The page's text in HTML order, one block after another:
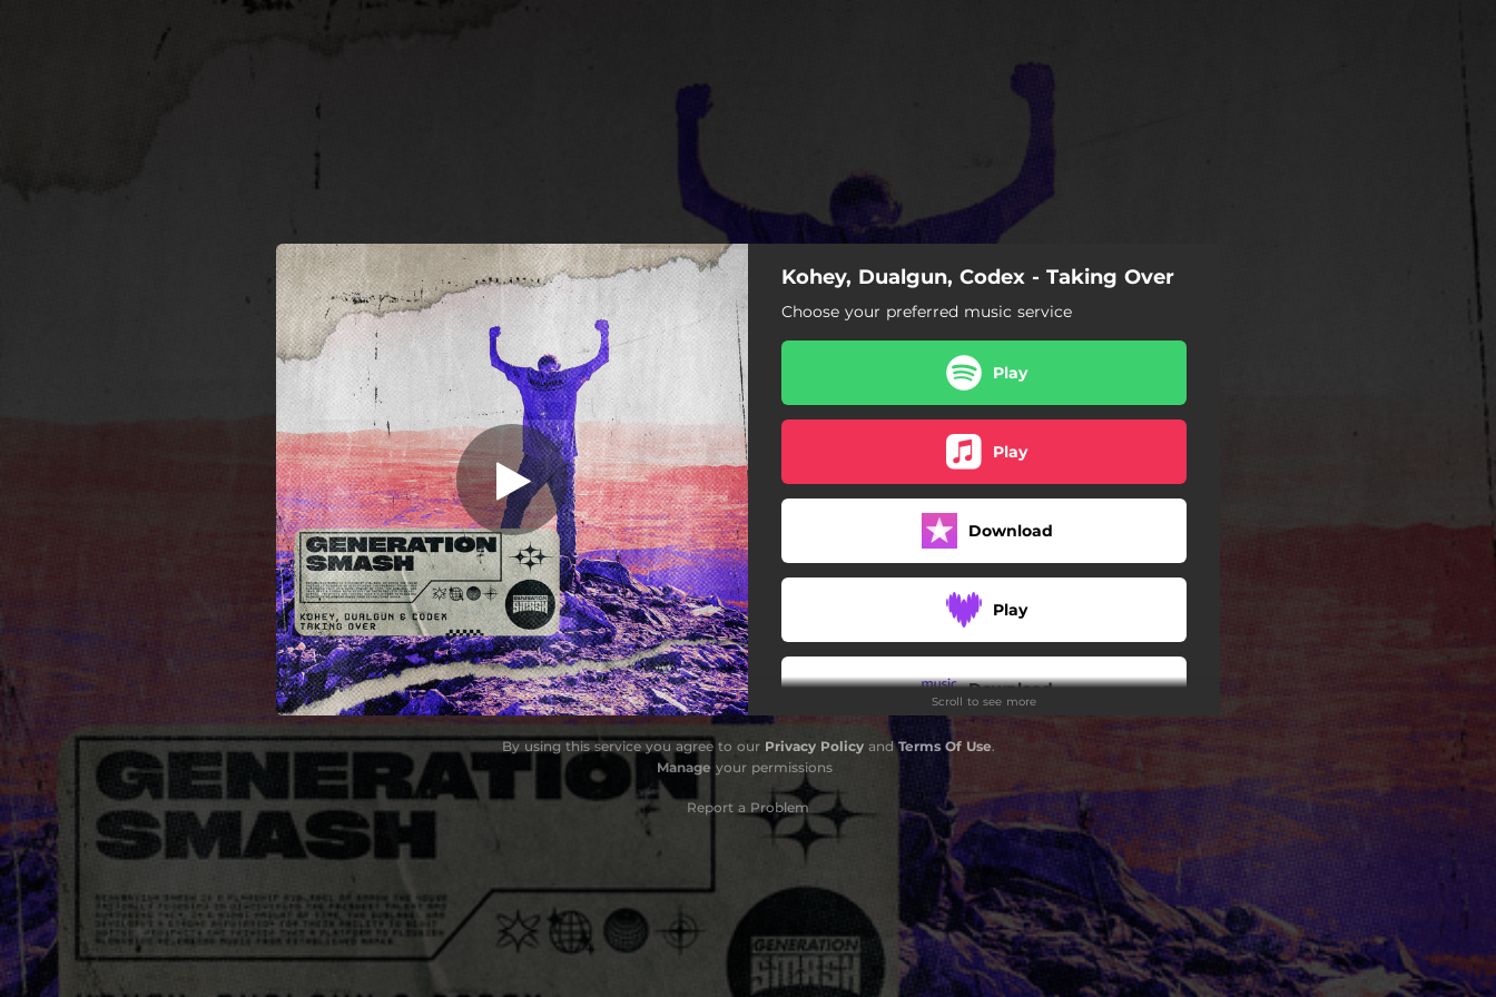
You're all set!
Taking Over
Taking Over
02:23
Kohey, Dualgun, Codex - Taking Over
Choose your preferred music service
Play
Play
Download
Play
Download
Play
Play
Scroll to see more
By using this service you agree to our Privacy PolicyandTerms Of Use.
Manage your permissions
Report a Problem